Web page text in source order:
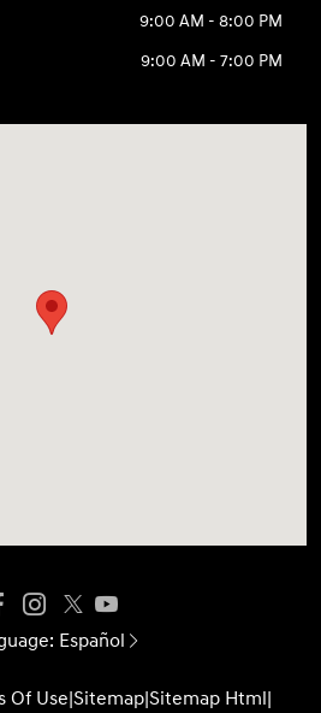
9:00 AM - 8:00 PM
9:00 AM - 7:00 PM
Español
Of Use|Sitemap|Sitemap Html|